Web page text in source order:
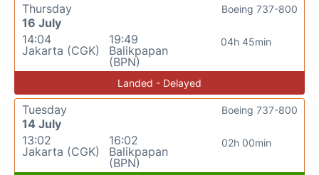
Thursday
16 July
14:04
Jakarta (CGK)
19:49
Balikpapan
(BPN)
04h 45min
Boeing 737-800
Landed - Delayed
Tuesday
14 July
13:02
Jakarta (CGK)
16:02
Balikpapan
(BPN)
02h 00min
Boeing 737-800